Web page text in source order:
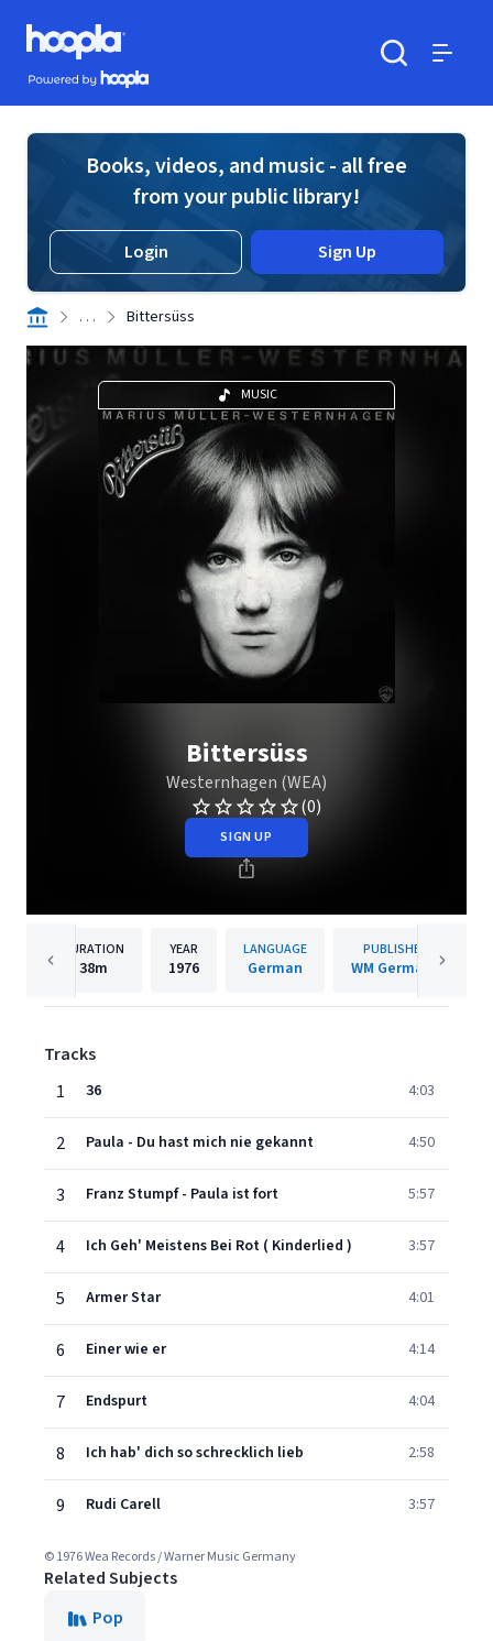
Skip to main content
Hoopla logo
Powered by Hoopla
Books, videos, and music - all free
from your public library!
Login Sign Up
. . . Bittersüss
MUSIC
Bittersüss
Westernhagen (WEA)
(0)
SIGN UP
DURATION
38m
YEAR
1976
LANGUAGE
German
PUBLISHER
WM Germany
Tracks
1
36 4:03
2 Paula - Du hast mich nie gekannt 4:50
3 Franz Stumpf - Paula ist fort 5:57
4 Ich Geh' Meistens Bei Rot ( Kinderlied ) 3:57
5 Armer Star 4:01
6 Einer wie er 4:14
7 Endspurt 4:04
8 Ich hab' dich so schrecklich lieb 2:58
9 Rudi Carell 3:57
© 1976 Wea Records / Warner Music Germany
Related Subjects
Pop